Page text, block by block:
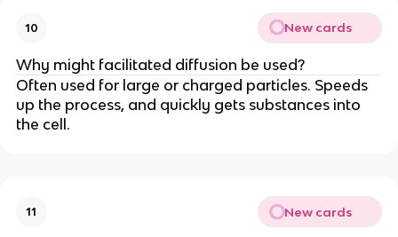
10 New cards
Why might facilitated diffusion be used?
Often used for large or charged particles. Speeds
up the process, and quickly gets substances into
the cell.
11 New cards